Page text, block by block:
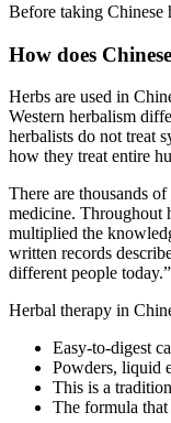
Before taking Chinese
How does
Herbs are used in
Western herbalism
herbalists do not treat
how they treat entire
There are thousands
medicine. Throughout
multiplied the
written records
different people today.”
Herbal therapy in
Easy-to-digest
Powders, liquid
This is a
The formula